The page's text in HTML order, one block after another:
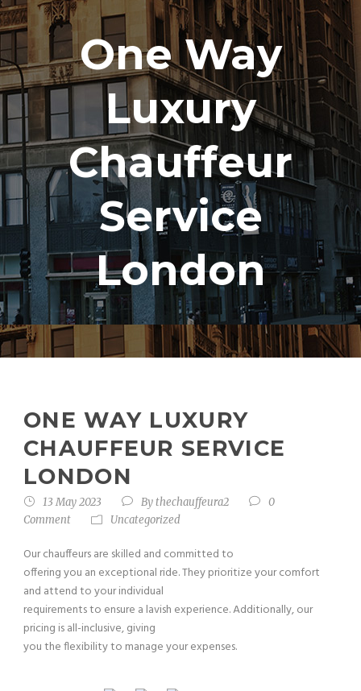
One Way
Luxury
Chauffeur
Service
London
ONE WAY LUXURY
CHAUFFEUR SERVICE
LONDON
13 May 2023 Bythechauffeura2
0
Comment
Uncategorized
Our chauffeurs are skilled and committed to
offering you an exceptional ride. They prioritize your comfort
and attend to your individual
requirements to ensure a lavish experience. Additionally, our
pricing is all-inclusive, giving
you the flexibility to manage your expenses.